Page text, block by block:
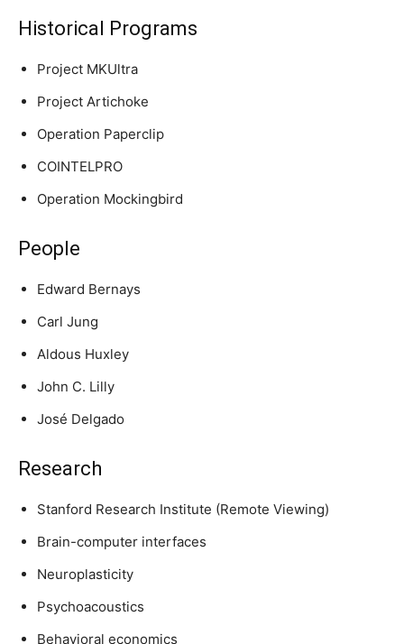
Historical Programs
Project MKUltra
Project Artichoke
Operation Paperclip
COINTELPRO
Operation Mockingbird
People
Edward Bernays
Carl Jung
Aldous Huxley
John C. Lilly
José Delgado
Research
Stanford Research Institute (Remote Viewing)
Brain-computer interfaces
Neuroplasticity
Psychoacoustics
Behavioral economics